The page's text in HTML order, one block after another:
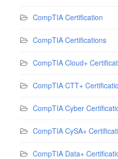
CompTIA Certification
CompTIA Certifications
CompTIA Cloud+
CompTIA CTT+
CompTIA Cyber
CompTIA CySA+
CompTIA Data+